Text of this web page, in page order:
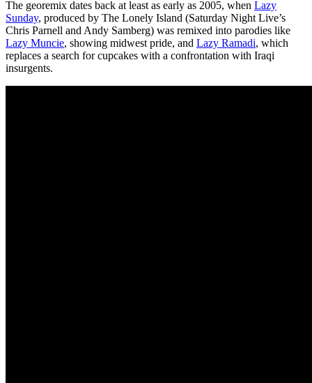
The georemix dates back at least as early as 2005, when Lazy
Sunday, produced by The Lonely Island (Saturday Night Live’s
Chris Parnell and Andy Samberg) was remixed into parodies like
Lazy Muncie, showing midwest pride, and Lazy Ramadi, which
replaces a search for cupcakes with a confrontation with Iraqi
insurgents.